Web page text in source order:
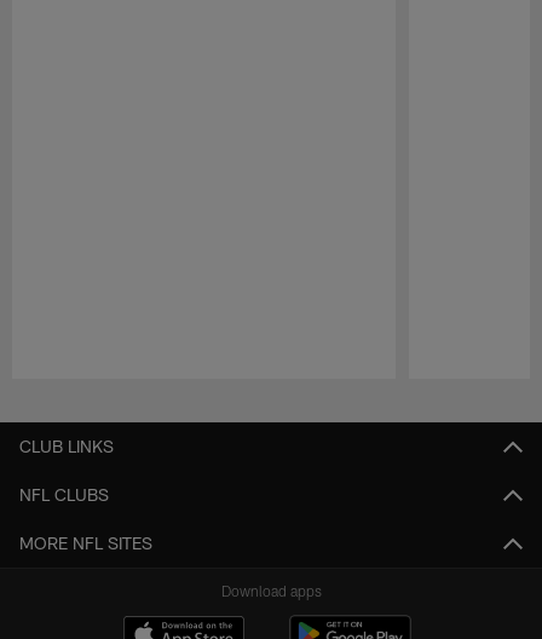
CLUB LINKS
NFL CLUBS
MORE NFL SITES
Download apps